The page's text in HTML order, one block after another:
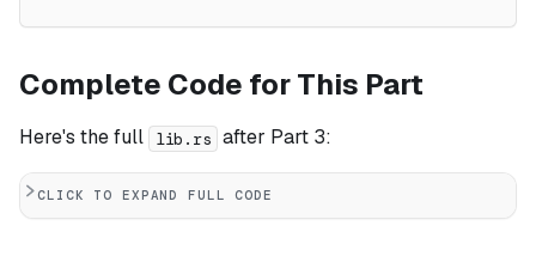
Complete Code for This Part
Here's the full lib.rs after Part 3:
CLICK TO EXPAND FULL CODE